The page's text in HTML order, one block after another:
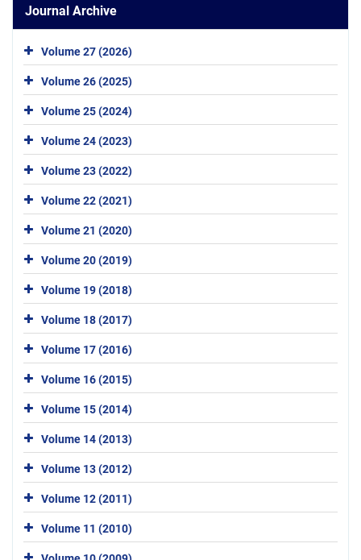
Journal Archive
Volume 27 (2026)
Volume 26 (2025)
Volume 25 (2024)
Volume 24 (2023)
Volume 23 (2022)
Volume 22 (2021)
Volume 21 (2020)
Volume 20 (2019)
Volume 19 (2018)
Volume 18 (2017)
Volume 17 (2016)
Volume 16 (2015)
Volume 15 (2014)
Volume 14 (2013)
Volume 13 (2012)
Volume 12 (2011)
Volume 11 (2010)